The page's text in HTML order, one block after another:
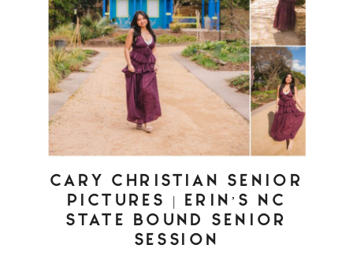
CARY CHRISTIAN SENIOR
PICTURES | ERIN’S NC
STATE BOUND SENIOR
SESSION